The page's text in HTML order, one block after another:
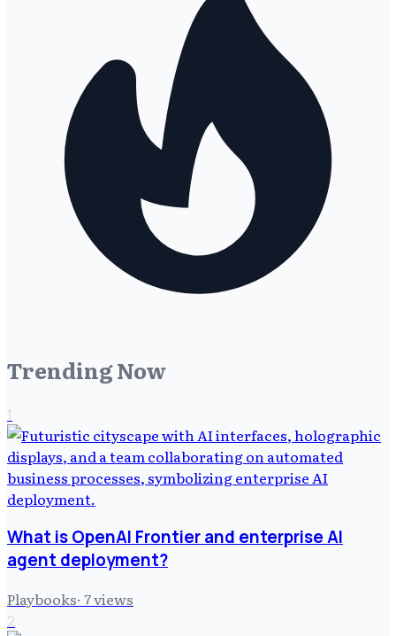
Trending Now
1
What is OpenAI Frontier and enterprise AI
agent deployment?
Playbooks· 7views
2